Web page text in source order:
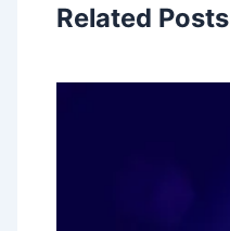
Related Posts